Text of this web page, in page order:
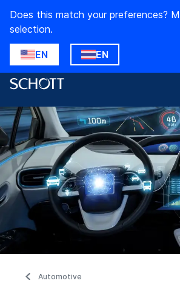
Does this match your preferences?
selection.
EN EN
Automotive